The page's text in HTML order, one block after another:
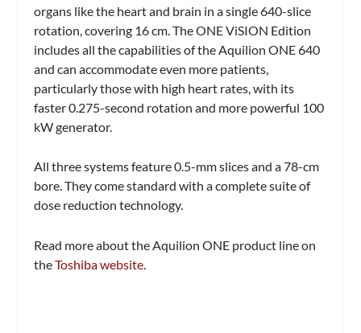
organs like the heart and brain in a single 640-slice
rotation, covering 16 cm. The ONE ViSION Edition
includes all the capabilities of the Aquilion ONE 640
and can accommodate even more patients,
particularly those with high heart rates, with its
faster 0.275-second rotation and more powerful 100
kW generator.
All three systems feature 0.5-mm slices and a 78-cm
bore. They come standard with a complete suite of
dose reduction technology.
Read more about the Aquilion ONE product line on
theToshiba website.